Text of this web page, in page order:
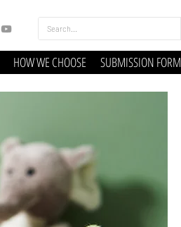
HOW WE CHOOSE SUBMISSION FORM